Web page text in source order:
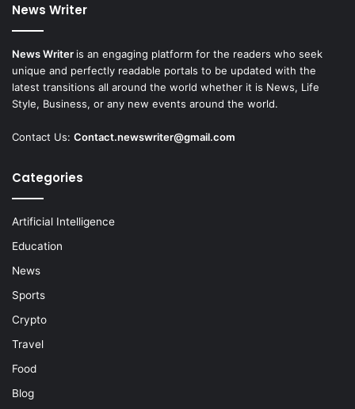
News Writer
News Writer is an engaging platform for the readers who seek
unique and perfectly readable portals to be updated with the
latest transitions all around the world whether it is News, Life
Style, Business, or any new events around the world.
Contact Us: Contact.newswriter@gmail.com
Categories
Artificial Intelligence
Education
News
Sports
Crypto
Travel
Food
Blog